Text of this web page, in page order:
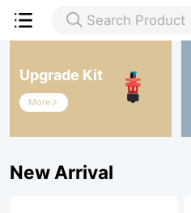
 Search Product
Upgrade Kit
More 
New Arrival